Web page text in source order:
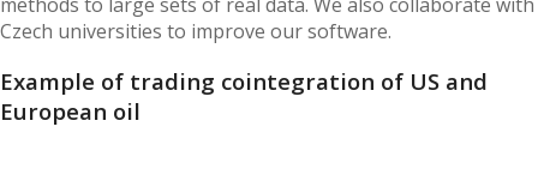
Czech universities to improve our software.
Example of trading cointegration of US and
European oil